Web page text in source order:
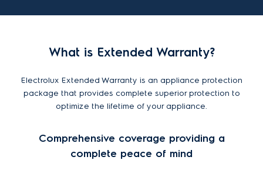
What is Extended Warranty?
Electrolux Extended Warranty is an appliance protection
package that provides complete superior protection to
optimize the lifetime of your appliance.
Comprehensive coverage providing a
complete peace of mind